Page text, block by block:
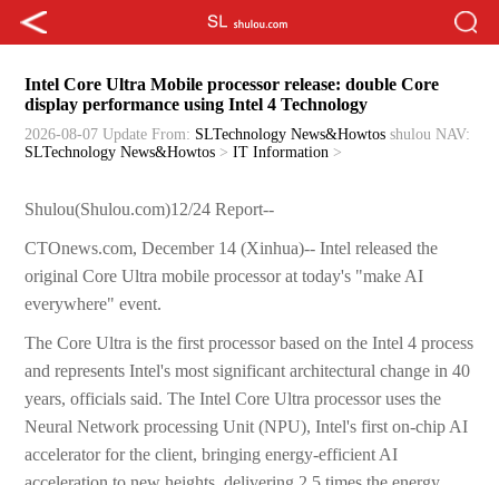
Intel Core Ultra Mobile processor release: double Core
display performance using Intel 4 Technology
2026-08-07 Update From: SLTechnology News&Howtos shulou NAV:
SLTechnology News&Howtos >IT Information >
Shulou(Shulou.com)12/24 Report--
CTOnews.com, December 14 (Xinhua)-- Intel released the
original Core Ultra mobile processor at today's "make AI
everywhere" event.
The Core Ultra is the first processor based on the Intel 4 process
and represents Intel's most significant architectural change in 40
years, officials said. The Intel Core Ultra processor uses the
Neural Network processing Unit (NPU), Intel's first on-chip AI
accelerator for the client, bringing energy-efficient AI